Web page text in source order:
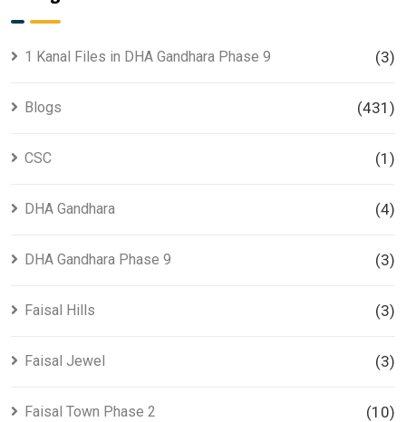
1 Kanal Files in DHA Gandhara Phase 9 (3)
Blogs (431)
CSC (1)
DHA Gandhara (4)
DHA Gandhara Phase 9 (3)
Faisal Hills (3)
Faisal Jewel (3)
Faisal Town Phase 2 (10)